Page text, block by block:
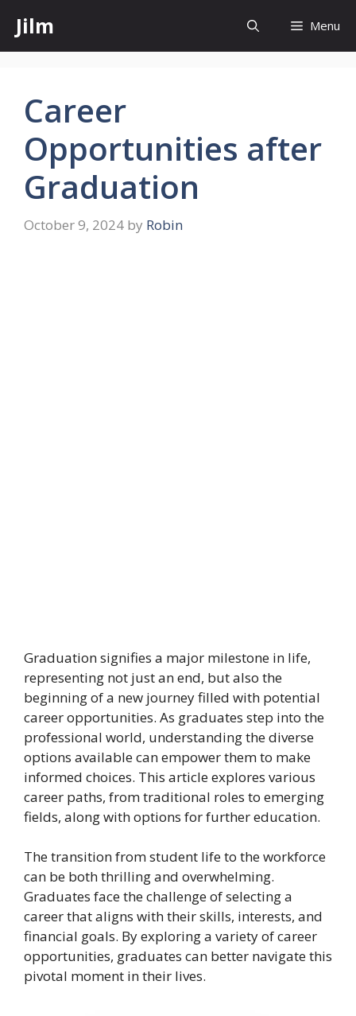
content
Jilm Menu
Career
Opportunities after
Graduation
October 9, 2024 by Robin
Graduation signifies a major milestone in life,
representing not just an end, but also the
beginning of a new journey filled with potential
career opportunities. As graduates step into the
professional world, understanding the diverse
options available can empower them to make
informed choices. This article explores various
career paths, from traditional roles to emerging
fields, along with options for further education.
The transition from student life to the workforce
can be both thrilling and overwhelming.
Graduates face the challenge of selecting a
career that aligns with their skills, interests, and
financial goals. By exploring a variety of career
opportunities, graduates can better navigate this
pivotal moment in their lives.